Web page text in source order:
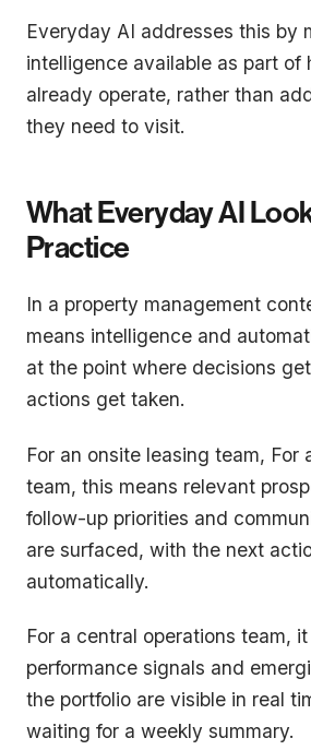
Everyday AI addresses this by
intelligence available as part of
already operate, rather than
they need to visit.
What Everyday AI
Practice
In a property management
means intelligence and
at the point where decisions
actions get taken.
For an onsite leasing team, For
team, this means relevant
follow-up priorities and
are surfaced, with the next
automatically.
For a central operations team,
performance signals and
the portfolio are visible in real
waiting for a weekly summary.